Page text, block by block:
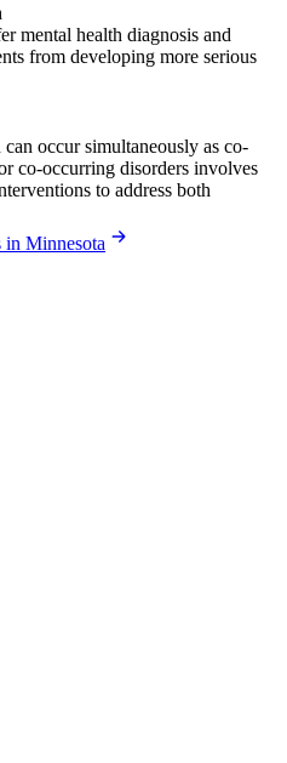
mental health diagnosis and
from developing more serious
can occur simultaneously as co-
co-occurring disorders involves
to address both
in Minnesota